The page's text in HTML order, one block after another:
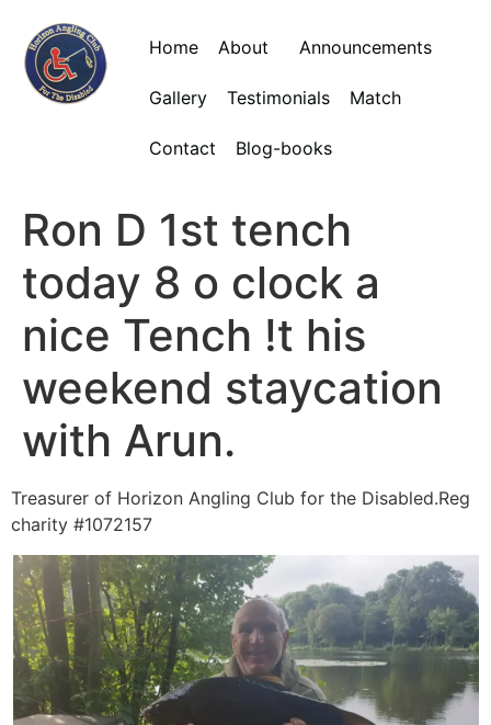
Home About Announcements
Gallery Testimonials Match
Contact Blog-books
Ron D 1st tench
today 8 o clock a
nice Tench !t his
weekend staycation
with Arun.
Treasurer of Horizon Angling Club for the Disabled.Reg
charity #1072157